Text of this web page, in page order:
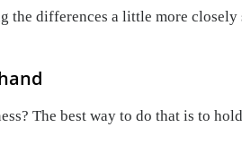
the differences a little more
The best way to do that is to